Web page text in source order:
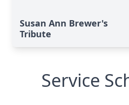
Susan Ann Brewer's
Tribute
Service